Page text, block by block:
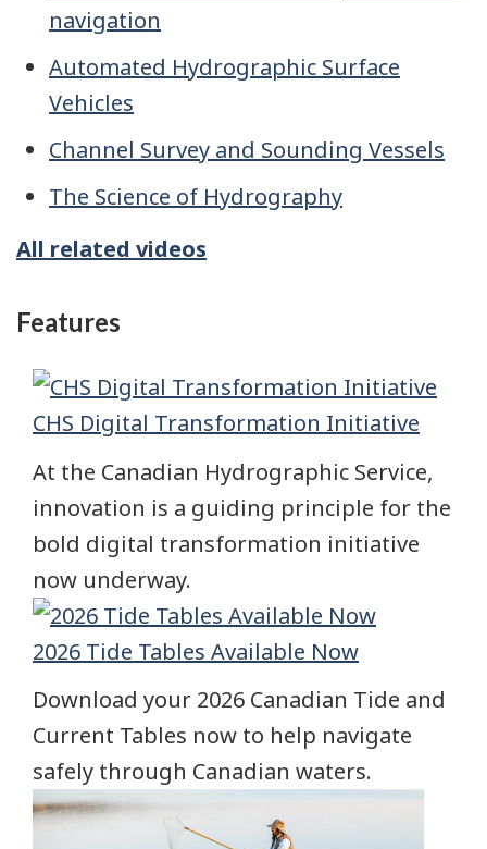
navigation
Automated Hydrographic Surface
Vehicles
Channel Survey and Sounding Vessels
The Science of Hydrography
All related videos
Features
CHS Digital Transformation Initiative
At the Canadian Hydrographic Service,
innovation is a guiding principle for the
bold digital transformation initiative
now underway.
2026 Tide Tables Available Now
Download your 2026 Canadian Tide and
Current Tables now to help navigate
safely through Canadian waters.